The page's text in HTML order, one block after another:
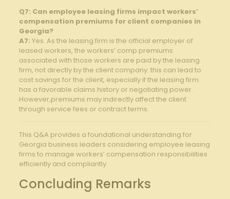
Q7: Can employee leasing firms⁣ impact⁣ workers’
compensation premiums for client companies in
Georgia?
A7: Yes. As the leasing⁤ firm is the official employer of⁣
leased workers, the workers’ comp ‍premiums
associated with⁤ those workers are paid by the leasing
‌firm, not directly by ‍the client company. this can lead to
cost ⁣savings for the client, ​especially if the leasing firm
has a favorable claims history or negotiating power.
However,premiums may indirectly affect the client
through service fees or contract ‍terms.
This Q&A provides a foundational understanding for​
Georgia business leaders considering employee leasing
firms to manage workers’ compensation responsibilities
efficiently and⁤ compliantly.
Concluding Remarks